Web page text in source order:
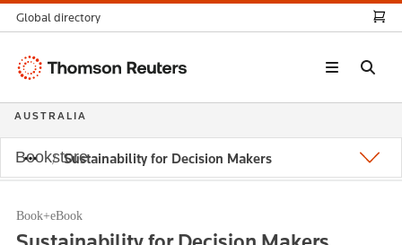
Sustainability for Decision Makers
Book+eBook
Global directory
Thomson
AUSTRALIA
Bookstore